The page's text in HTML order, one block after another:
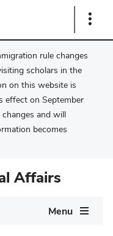
Show
rule changes
scholars in the
on this website is
effect on September
and will
becomes
Affairs
Menu